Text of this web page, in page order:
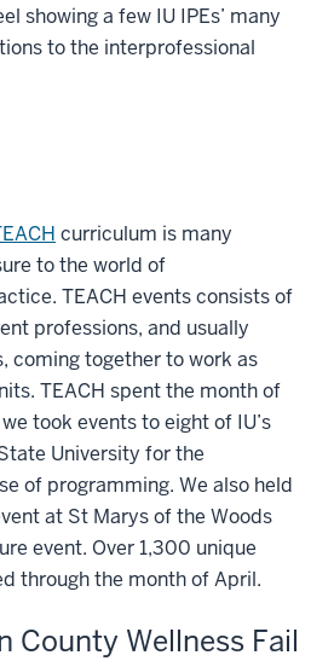
showing a few IU IPEs’ many
to the interprofessional
curriculum is many
to the world of
TEACH events consists of
professions, and usually
coming together to work as
TEACH spent the month of
took events to eight of IU’s
University for the
of programming. We also held
at St Marys of the Woods
event. Over 1,300 unique
through the month of April.
County Wellness Fail